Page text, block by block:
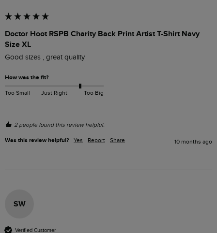
Doctor Hoot RSPB Charity Back Print Artist T-Shirt Navy
Size XL
Good sizes , great quality
How was the fit?
Too Small Just Right Too Big
2 people found this review helpful.
Was this review helpful? Yes Report Share 10 months ago
SW
Verified Customer